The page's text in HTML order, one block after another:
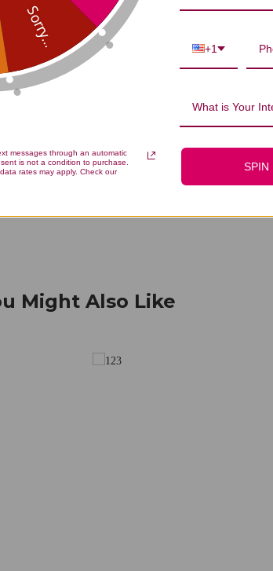
looking for stars!
Be the first to write a review!
Might Also Like
Sorry...
messages through an automatic
is not a condition to purchase.
rates may apply. Check our
+1
What is Your
SPIN